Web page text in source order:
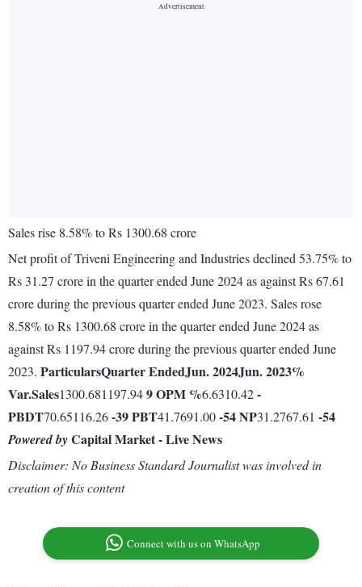
Sales rise 8.58% to Rs 1300.68 crore
Net profit of Triveni Engineering and Industries declined 53.75% to
Rs 31.27 crore in the quarter ended June 2024 as against Rs 67.61
crore during the previous quarter ended June 2023. Sales rose
8.58% to Rs 1300.68 crore in the quarter ended June 2024 as
against Rs 1197.94 crore during the previous quarter ended June
2023. ParticularsQuarter EndedJun. 2024Jun. 2023%
Var.Sales1300.681197.949OPM %6.6310.42-
PBDT70.65116.26-39PBT41.7691.00-54NP31.2767.61 -54
Powered byCapital Market - Live News
Disclaimer: No Business Standard Journalist was involved in
creation of this content
Connect with us on WhatsApp